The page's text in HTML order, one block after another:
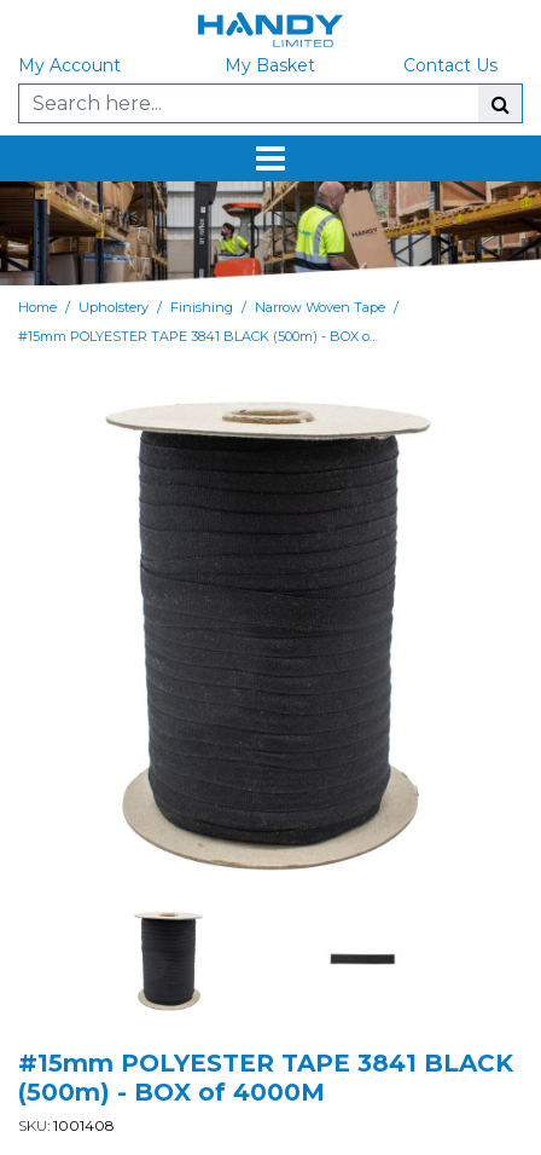
My Account My Basket Contact Us
Home / Upholstery / Finishing / Narrow Woven Tape /
#15mm POLYESTER TAPE 3841 BLACK (500m) - BOX of 4000M
#15mm POLYESTER TAPE 3841 BLACK
(500m) - BOX of 4000M
SKU: 1001408